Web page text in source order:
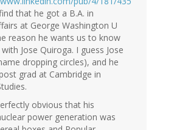
that he got a B.A. in
at George Washington U
reason he wants us to know
Jose Quiroga. I guess Jose
dropping circles), and he
grad at Cambridge in
obvious that his
power generation was